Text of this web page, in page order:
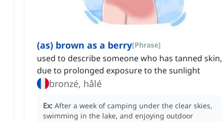
(as) brown as a berry[Phrase]
used to describe someone who has tanned skin,
due to prolonged exposure to the sunlight
bronzé, hâlé
Ex: After a week of camping under the clear skies,
swimming in the lake, and enjoying outdoor